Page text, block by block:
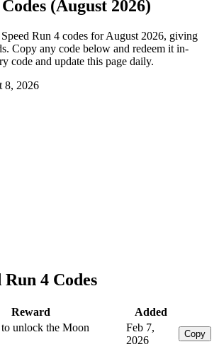
(August 2026)
Run 4 codes for August 2026, giving
Copy any code below and redeem it in-
code and update this page daily.
8, 2026
4 Codes
Reward Added
unlock the Moon
Feb 7,
2026
Copy